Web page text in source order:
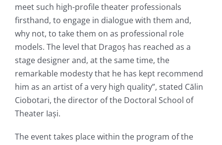
meet such high-profile theater professionals
firsthand, to engage in dialogue with them and,
why not, to take them on as professional role
models. The level that Dragoș has reached as a
stage designer and, at the same time, the
remarkable modesty that he has kept recommend
him as an artist of a very high quality”, stated Călin
Ciobotari, the director of the Doctoral School of
Theater Iași.
The event takes place within the program of the